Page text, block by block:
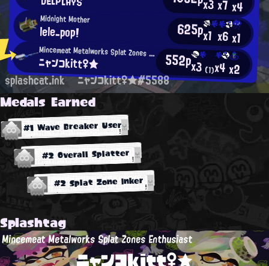
x7x4
Midnight Mother
lele_pop! 625px1 x6x1
Mincemeat Metalworks Splat Zones Enthusiast
ニャンコkitt♀★ 552px3 (1)x4x2
splashcat.ink ニャンコkitt♀★#5588
Medals Earned
#1 Wave Breaker User
#2 Overall Splatter
#2 Splat Zone Inker
Splashtag
Mincemeat Metalworks Splat Zones Enthusiast